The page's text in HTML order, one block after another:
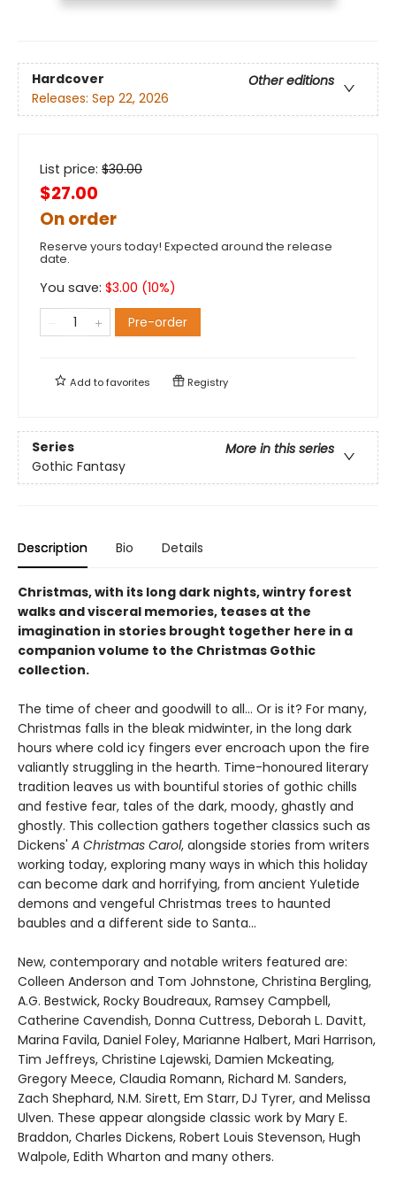
Hardcover
Other editions
Releases: Sep 22, 2026
List price: $30.00
$27.00
On order
Reserve yours today! Expected around the release
date.
You save: $3.00 (10%)
Pre-order
Add tofavorites Registry
Series
More in this series
Gothic Fantasy
Description Bio Details
Christmas, with its long dark nights, wintry forest
walks and visceral memories, teases at the
imagination in stories brought together here in a
companion volume to the Christmas Gothic
collection.
The time of cheer and goodwill to all… Or is it? For many,
Christmas falls in the bleak midwinter, in the long dark
hours where cold icy fingers ever encroach upon the fire
valiantly struggling in the hearth. Time-honoured literary
tradition leaves us with bountiful stories of gothic chills
and festive fear, tales of the dark, moody, ghastly and
ghostly. This collection gathers together classics such as
Dickens' A Christmas Carol, alongside stories from writers
working today, exploring many ways in which this holiday
can become dark and horrifying, from ancient Yuletide
demons and vengeful Christmas trees to haunted
baubles and a different side to Santa...
New, contemporary and notable writers featured are:
Colleen Anderson and Tom Johnstone, Christina Bergling,
A.G. Bestwick, Rocky Boudreaux, Ramsey Campbell,
Catherine Cavendish, Donna Cuttress, Deborah L. Davitt,
Marina Favila, Daniel Foley, Marianne Halbert, Mari Harrison,
Tim Jeffreys, Christine Lajewski, Damien Mckeating,
Gregory Meece, Claudia Romann, Richard M. Sanders,
Zach Shephard, N.M. Sirett, Em Starr, DJ Tyrer, and Melissa
Ulven. These appear alongside classic work by Mary E.
Braddon, Charles Dickens, Robert Louis Stevenson, Hugh
Walpole, Edith Wharton and many others.